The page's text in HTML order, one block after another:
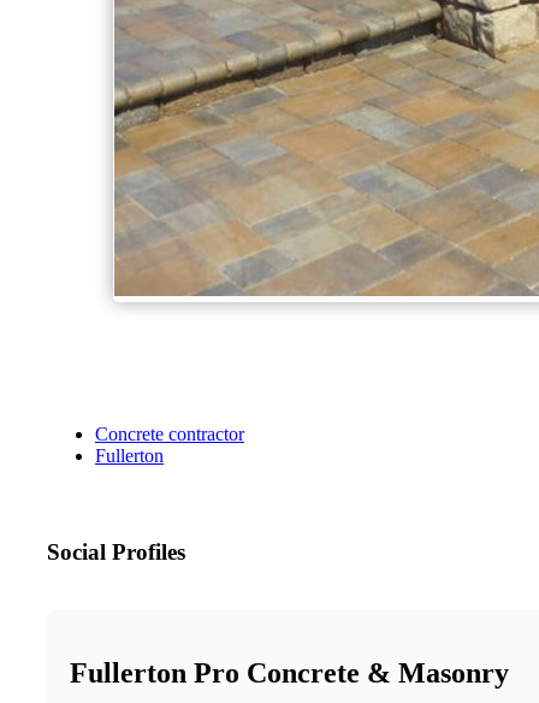
Concrete contractor
Fullerton
Social Profiles
Fullerton Pro Concrete & Masonry